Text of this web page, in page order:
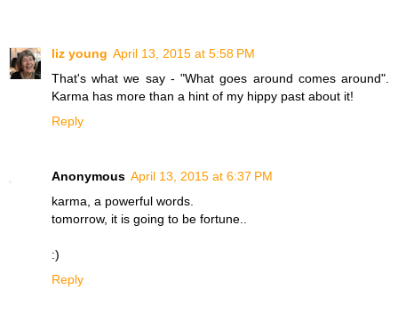
liz young April 13, 2015 at 5:58 PM
That's what we say - "What goes around comes around".
Karma has more than a hint of my hippy past about it!
Reply
Anonymous April 13, 2015 at 6:37 PM
karma, a powerful words.
tomorrow, it is going to be fortune..
:)
Reply